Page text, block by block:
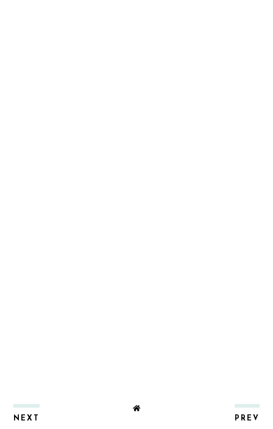
NEXT PREV